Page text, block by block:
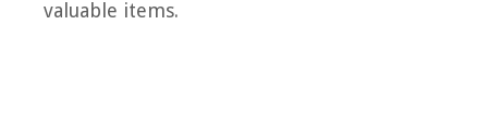
valuable items.